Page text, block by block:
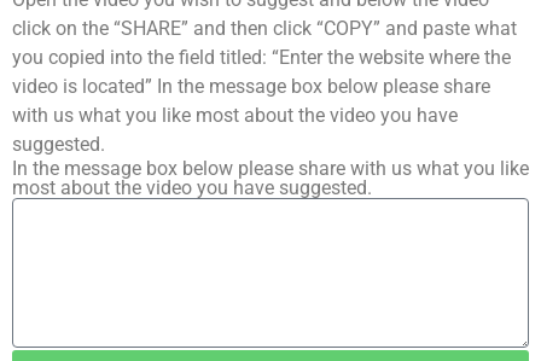
click on the “SHARE” and then click “COPY” and paste what
you copied into the field titled: “Enter the website where the
video is located” In the message box below please share
with us what you like most about the video you have
suggested.
In the message box below please share with us what you like
most about the video you have suggested.